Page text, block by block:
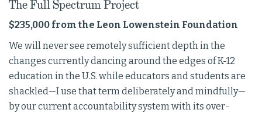
The Full Spectrum Project
$235,000 from the Leon Lowenstein Foundation
We will never see remotely sufficient depth in the
changes currently dancing around the edges of K-12
education in the U.S. while educators and students are
shackled—I use that term deliberately and mindfully—
by our current accountability system with its over-